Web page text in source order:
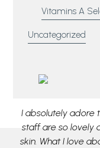
Vitamins A
Uncategorized
I absolutely adore
staff are so lovely
skin. What I love